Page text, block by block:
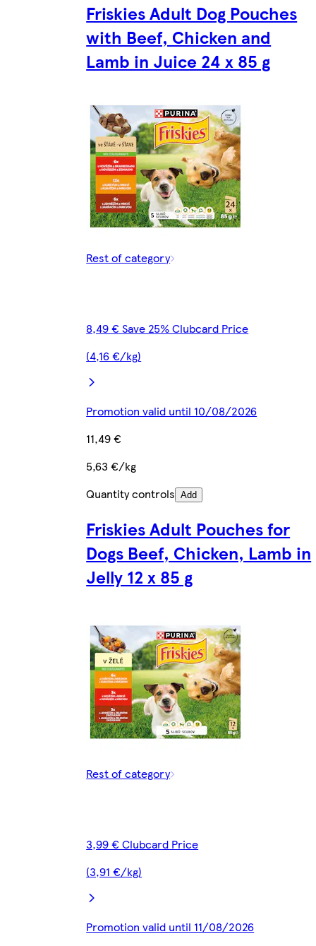
Friskies Adult Dog Pouches
with Beef, Chicken and
Lamb in Juice 24 x 85 g
Rest of category
8,49 € Save 25% Clubcard Price
(4,16 €/kg)
Promotion valid until 10/08/2026
11,49 €
5,63 €/kg
Quantity controls Add
Friskies Adult Pouches for
Dogs Beef, Chicken, Lamb in
Jelly 12 x 85 g
Rest of category
3,99 € Clubcard Price
(3,91 €/kg)
Promotion valid until 11/08/2026